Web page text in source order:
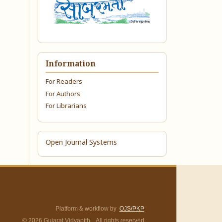
Information
For Readers
For Authors
For Librarians
Open Journal Systems
Platform & workflow by OJS/PKP
© 2026 Gujarat Vidyapith. All rights reserved.